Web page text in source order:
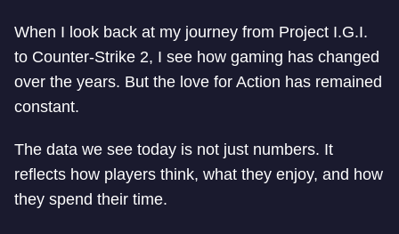
When I look back at my journey from Project I.G.I.
to Counter-Strike 2, I see how gaming has changed
over the years. But the love for Action has remained
constant.
The data we see today is not just numbers. It
reflects how players think, what they enjoy, and how
they spend their time.